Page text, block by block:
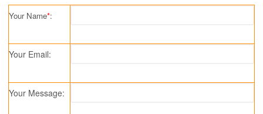
Your Name*:
Your Email:
Your Message: